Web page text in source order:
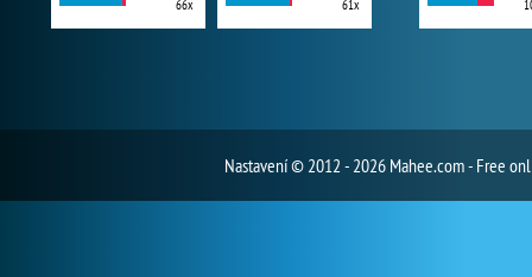
66x 61x
Nastavení© 2012 - 2026 Mahee.com - Free